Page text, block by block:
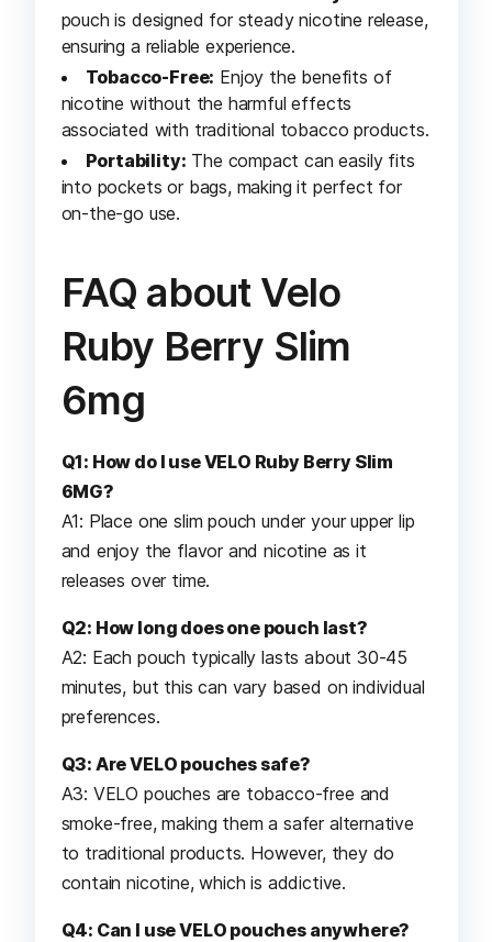
pouch is designed for steady nicotine release,
ensuring a reliable experience.
Tobacco-Free: Enjoy the benefits of
nicotine without the harmful effects
associated with traditional tobacco products.
Portability: The compact can easily fits
into pockets or bags, making it perfect for
on-the-go use.
FAQ about Velo
Ruby Berry Slim
6mg
Q1: How do I use VELO Ruby Berry Slim
6MG?
A1: Place one slim pouch under your upper lip
and enjoy the flavor and nicotine as it
releases over time.
Q2: How long does one pouch last?
A2: Each pouch typically lasts about 30-45
minutes, but this can vary based on individual
preferences.
Q3: Are VELO pouches safe?
A3: VELO pouches are tobacco-free and
smoke-free, making them a safer alternative
to traditional products. However, they do
contain nicotine, which is addictive.
Q4: Can I use VELO pouches anywhere?